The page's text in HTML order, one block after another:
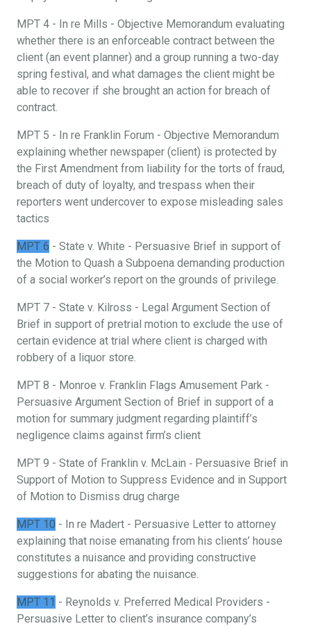
MPT 4 - In re Mills - Objective Memorandum evaluating
whether there is an enforceable contract between the
client (an event planner) and a group running a two-day
spring festival, and what damages the client might be
able to recover if she brought an action for breach of
contract.
MPT 5 - In re Franklin Forum - Objective Memorandum
explaining whether newspaper (client) is protected by
the First Amendment from liability for the torts of fraud,
breach of duty of loyalty, and trespass when their
reporters went undercover to expose misleading sales
tactics
MPT 6 - State v. White - Persuasive Brief in support of
the Motion to Quash a Subpoena demanding production
of a social worker’s report on the grounds of privilege.
MPT 7 - State v. Kilross - Legal Argument Section of
Brief in support of pretrial motion to exclude the use of
certain evidence at trial where client is charged with
robbery of a liquor store.
MPT 8 - Monroe v. Franklin Flags Amusement Park -
Persuasive Argument Section of Brief in support of a
motion for summary judgment regarding plaintiff’s
negligence claims against firm’s client
MPT 9 - State of Franklin v. McLain ‐ Persuasive Brief in
Support of Motion to Suppress Evidence and in Support
of Motion to Dismiss drug charge
MPT 10 - In re Madert - Persuasive Letter to attorney
explaining that noise emanating from his clients’ house
constitutes a nuisance and providing constructive
suggestions for abating the nuisance.
MPT 11 - Reynolds v. Preferred Medical Providers -
Persuasive Letter to client’s insurance company’s